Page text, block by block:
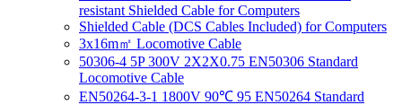
resistant Shielded Cable for Computers
Shielded Cable (DCS Cables Included) for Computers
3x16m㎡ Locomotive Cable
50306-4 5P 300V 2X2X0.75 EN50306 Standard
Locomotive Cable
EN50264-3-1 1800V 90℃ 95 EN50264 Standard